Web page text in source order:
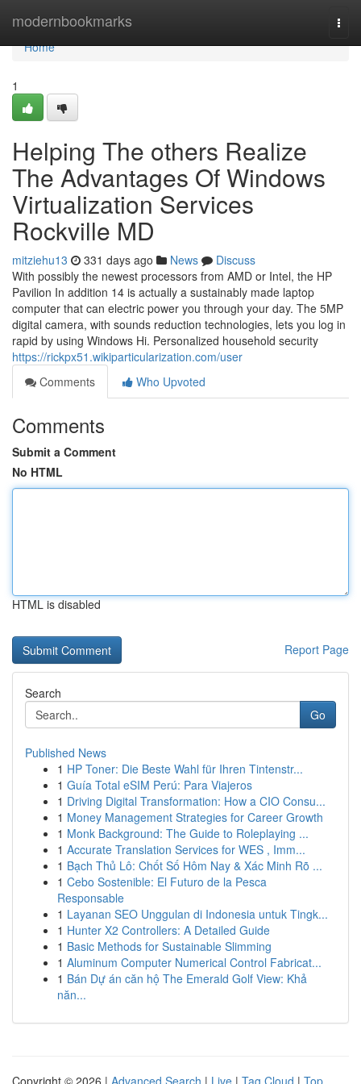
modernbookmarks
Home
Home
1
Helping The others Realize
The Advantages Of Windows
Virtualization Services
Rockville MD
mitziehu13 331 days ago News
Discuss
With possibly the newest processors from AMD or Intel, the HP
Pavilion In addition 14 is actually a sustainably made laptop
computer that can electric power you through your day. The 5MP
digital camera, with sounds reduction technologies, lets you log in
rapid by using Windows Hi. Personalized household security
https://rickpx51.wikiparticularization.com/user
Comments
Who Upvoted
Comments
Submit a Comment
No HTML
HTML is disabled
Report Page
Search
Go
Published News
1 HP Toner: Die Beste Wahl für Ihren Tintenstr...
1 Guía Total eSIM Perú: Para Viajeros
1 Driving Digital Transformation: How a CIO Consu...
1 Money Management Strategies for Career Growth
1 Monk Background: The Guide to Roleplaying ...
1 Accurate Translation Services for WES , Imm...
1 Bạch Thủ Lô: Chốt Số Hôm Nay & Xác Minh Rõ ...
1 Cebo Sostenible: El Futuro de la Pesca
Responsable
1 Layanan SEO Unggulan di Indonesia untuk Tingk...
1 Hunter X2 Controllers: A Detailed Guide
1 Basic Methods for Sustainable Slimming
1 Aluminum Computer Numerical Control Fabricat...
1 Bán Dự án căn hộ The Emerald Golf View: Khả
năn...
Copyright © 2026 | Advanced Search | Live | Tag Cloud | Top